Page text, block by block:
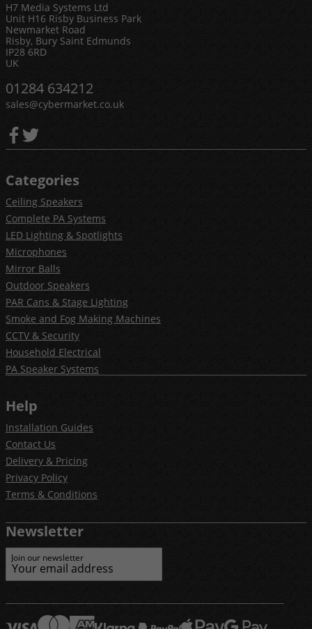
H7 Media Systems Ltd
Unit H16 Risby Business Park
Newmarket Road
Risby, Bury Saint Edmunds
IP28 6RD
UK
01284 634212
sales@cybermarket.co.uk
Categories
Ceiling Speakers
Complete PA Systems
LED Lighting & Spotlights
Microphones
Mirror Balls
Outdoor Speakers
PAR Cans & Stage Lighting
Smoke and Fog Making Machines
CCTV & Security
Household Electrical
PA Speaker Systems
Help
Installation Guides
Contact Us
Delivery & Pricing
Privacy Policy
Terms & Conditions
Newsletter
Join our newsletter